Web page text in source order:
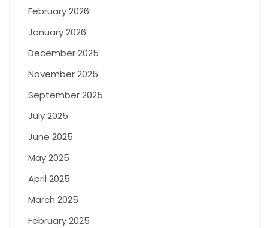
February 2026
January 2026
December 2025
November 2025
September 2025
July 2025
June 2025
May 2025
April 2025
March 2025
February 2025